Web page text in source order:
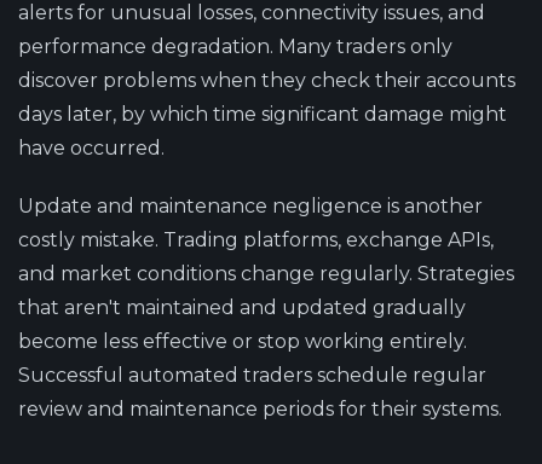
alerts for unusual losses, connectivity issues, and
performance degradation. Many traders only
discover problems when they check their accounts
days later, by which time significant damage might
have occurred.
Update and maintenance negligence is another
costly mistake. Trading platforms, exchange APIs,
and market conditions change regularly. Strategies
that aren't maintained and updated gradually
become less effective or stop working entirely.
Successful automated traders schedule regular
review and maintenance periods for their systems.